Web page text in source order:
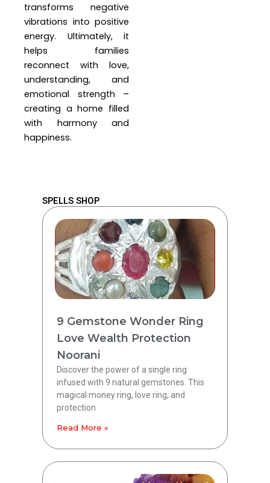
transforms negative
vibrations into positive
energy. Ultimately, it
helps families
reconnect with love,
understanding, and
emotional strength –
creating a home filled
with harmony and
happiness.
SPELLS SHOP
9 Gemstone Wonder Ring
Love Wealth Protection
Noorani
Discover the power of a single ring
infused with 9 natural gemstones. This
magical money ring, love ring, and
protection
Read More »